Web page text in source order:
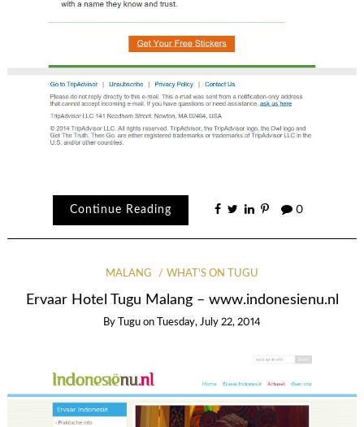
Continue Reading 0
MALANG WHAT'S ON TUGU
Ervaar Hotel Tugu Malang – www.indonesienu.nl
By Tugu on Tuesday, July 22, 2014